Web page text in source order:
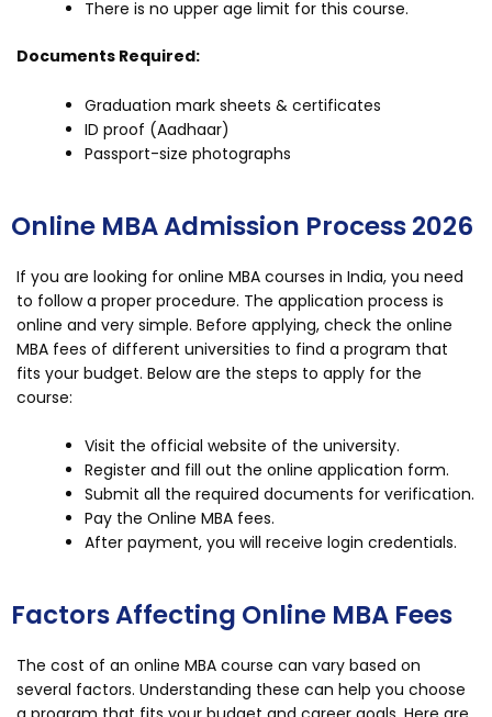
There is no upper age limit for this course.
Documents Required:
Graduation mark sheets & certificates
ID proof (Aadhaar)
Passport-size photographs
Online MBA Admission Process 2026
If you are looking for online MBA courses in India, you need
to follow a proper procedure. The application process is
online and very simple. Before applying, check the online
MBA fees of different universities to find a program that
fits your budget. Below are the steps to apply for the
course:
Visit the official website of the university.
Register and fill out the online application form.
Submit all the required documents for verification.
Pay the Online MBA fees.
After payment, you will receive login credentials.
Factors Affecting Online MBA Fees
The cost of an online MBA course can vary based on
several factors. Understanding these can help you choose